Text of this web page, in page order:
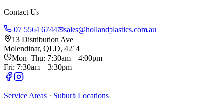
Contact Us
07 5564 6744✉sales@hollandplastics.com.au
13 Distribution Ave
Molendinar, QLD, 4214
Mon–Thu: 7:30am – 4:00pm
Fri: 7:30am – 3:30pm
Service Areas · Suburb Locations